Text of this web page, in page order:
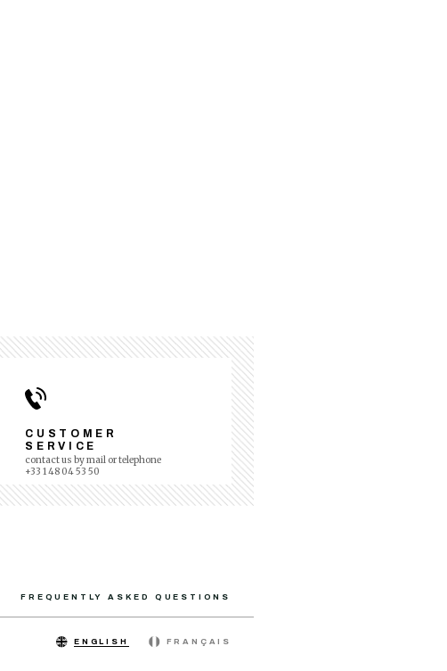
CUSTOMER
SERVICE
contact us by mail or telephone
+33 1 48 04 53 50
FREQUENTLY ASKED QUESTIONS
ENGLISH FRANÇAIS